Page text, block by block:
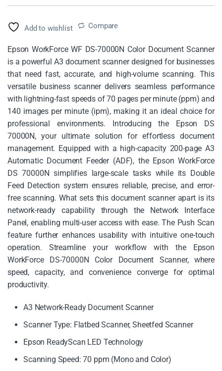
Add to wishlist Compare
Epson WorkForce WF DS-70000N Color Document Scanner
is a powerful A3 document scanner designed for businesses
that need fast, accurate, and high-volume scanning. This
versatile business scanner delivers seamless performance
with lightning-fast speeds of 70 pages per minute (ppm) and
140 images per minute (ipm), making it an ideal choice for
professional environments. Introducing the Epson DS
70000N, your ultimate solution for effortless document
management. Equipped with a high-capacity 200-page A3
Automatic Document Feeder (ADF), the Epson WorkForce
DS 70000N simplifies large-scale tasks while its Double
Feed Detection system ensures reliable, precise, and error-
free scanning. What sets this document scanner apart is its
network-ready capability through the Network Interface
Panel, enabling multi-user access with ease. The Push Scan
feature further enhances usability with intuitive one-touch
operation. Streamline your workflow with the Epson
WorkForce DS-70000N Color Document Scanner, where
speed, capacity, and convenience converge for optimal
productivity.
A3 Network-Ready Document Scanner
Scanner Type: Flatbed Scanner, Sheetfed Scanner
Epson ReadyScan LED Technology
Scanning Speed: 70 ppm (Mono and Color)